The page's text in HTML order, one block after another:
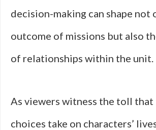
decision-making can shape not
outcome of missions but also
of relationships within the unit.
As viewers witness the toll that
choices take on characters’